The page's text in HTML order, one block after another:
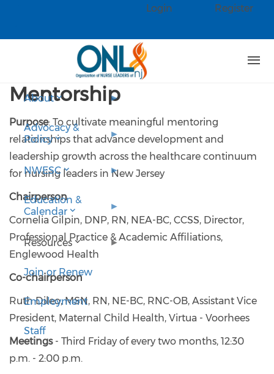
Check our social media on
Login Register
About
Advocacy &
Policy
NWESC
Education &
Calendar
Resources
Join or Renew
Employment
Staff
Mentorship
Purpose: To cultivate meaningful mentoring
relationships that advance development and
leadership growth across the healthcare continuum
for nursing leaders in New Jersey
Chairperson
Cornelia Gilpin, DNP, RN, NEA-BC, CCSS, Director,
Professional Practice & Academic Affiliations,
Englewood Health
Co-chairperson
Ruth Dileo, MSN, RN, NE-BC, RNC-OB, Assistant Vice
President, Maternal Child Health, Virtua - Voorhees
Meetings - Third Friday of every two months, 12:30
p.m. - 2:00 p.m.